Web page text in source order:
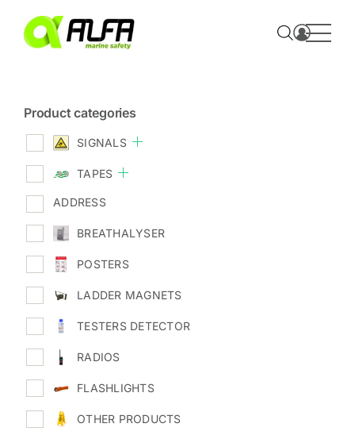
content
Product categories
SIGNALS
TAPES
ADDRESS
BREATHALYSER
POSTERS
OTHER PRODUCTS
LADDER MAGNETS
TESTERS DETECTOR
RADIOS
FLASHLIGHTS